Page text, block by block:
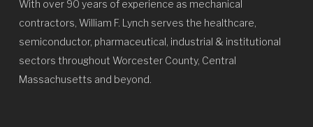
With over 90 years of experience as mechanical
contractors, William F. Lynch serves the healthcare,
semiconductor, pharmaceutical, industrial & institutional
sectors throughout Worcester County, Central
Massachusetts and beyond.